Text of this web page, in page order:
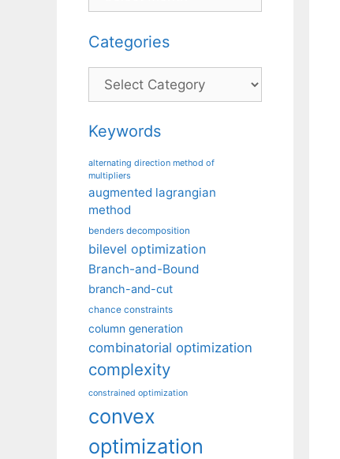
Categories
Categories
Keywords
alternating direction method of
multipliers
augmented lagrangian
method
benders decomposition
bilevel optimization
Branch-and-Bound
branch-and-cut
chance constraints
column generation
combinatorial optimization
complexity
constrained optimization
convex
optimization